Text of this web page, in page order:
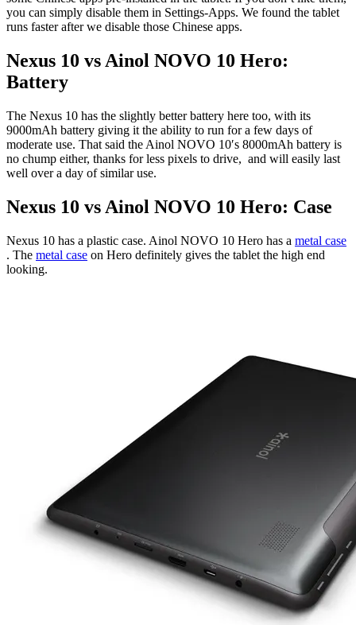
you can simply disable them in Settings-Apps. We found the tablet
runs faster after we disable those Chinese apps.
Nexus 10 vs Ainol NOVO 10 Hero:
Battery
The Nexus 10 has the slightly better battery here too, with its
9000mAh battery giving it the ability to run for a few days of
moderate use. That said the Ainol NOVO 10′s 8000mAh battery is
no chump either, thanks for less pixels to drive, and will easily last
well over a day of similar use.
Nexus 10 vs Ainol NOVO 10 Hero: Case
Nexus 10 has a plastic case. Ainol NOVO 10 Hero has a metal case
. The metal case on Hero definitely gives the tablet the high end
looking.